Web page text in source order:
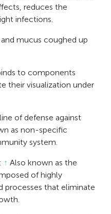
reduces the
infections.
mucus coughed up
to components
their visualization under
of defense against
as non-specific
system.
: ↑ Also known as the
of highly
processes that eliminate